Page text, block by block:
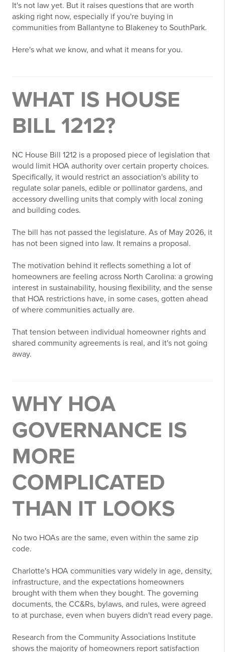
It's not law yet. But it raises questions that are worth
asking right now, especially if you're buying in
communities from Ballantyne to Blakeney to SouthPark.
Here's what we know, and what it means for you.
WHAT IS HOUSE
BILL 1212?
NC House Bill 1212 is a proposed piece of legislation that
would limit HOA authority over certain property choices.
Specifically, it would restrict an association's ability to
regulate solar panels, edible or pollinator gardens, and
accessory dwelling units that comply with local zoning
and building codes.
The bill has not passed the legislature. As of May 2026, it
has not been signed into law. It remains a proposal.
The motivation behind it reflects something a lot of
homeowners are feeling across North Carolina: a growing
interest in sustainability, housing flexibility, and the sense
that HOA restrictions have, in some cases, gotten ahead
of where communities actually are.
That tension between individual homeowner rights and
shared community agreements is real, and it's not going
away.
WHY HOA
GOVERNANCE IS
MORE
COMPLICATED
THAN IT LOOKS
No two HOAs are the same, even within the same zip
code.
Charlotte's HOA communities vary widely in age, density,
infrastructure, and the expectations homeowners
brought with them when they bought. The governing
documents, the CC&Rs, bylaws, and rules, were agreed
to at purchase, even when buyers didn't read every page.
Research from the Community Associations Institute
shows the majority of homeowners report satisfaction